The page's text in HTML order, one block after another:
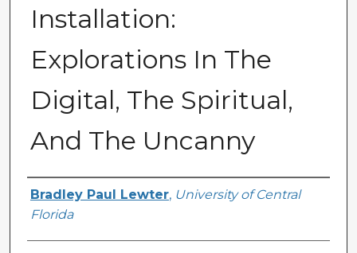
Installation:
Explorations In The
Digital, The Spiritual,
And The Uncanny
Author
Bradley Paul Lewter, University of Central
Florida